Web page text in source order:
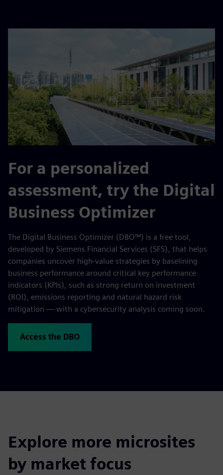
For a personalized
assessment, try the Digital
Business Optimizer
The Digital Business Optimizer (DBO™) is a free tool,
developed by Siemens Financial Services (SFS), that helps
companies uncover high-value strategies by baselining
business performance around critical key performance
indicators (KPIs), such as strong return on investment
(ROI), emissions reporting and natural hazard risk
mitigation — with a cybersecurity analysis coming soon.
Access the DBO
Explore more microsites
by market focus